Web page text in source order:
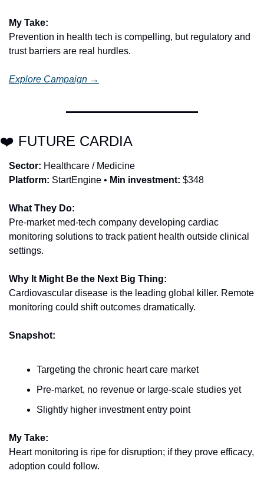
My Take:
Prevention in health tech is compelling, but regulatory and
trust barriers are real hurdles.
Explore Campaign →
❤️ FUTURE CARDIA
Sector: Healthcare / Medicine
Platform: StartEngine • Min investment: $348
What They Do:
Pre-market med-tech company developing cardiac
monitoring solutions to track patient health outside clinical
settings.
Why It Might Be the Next Big Thing:
Cardiovascular disease is the leading global killer. Remote
monitoring could shift outcomes dramatically.
Snapshot:
Targeting the chronic heart care market
Pre-market, no revenue or large-scale studies yet
Slightly higher investment entry point
My Take:
Heart monitoring is ripe for disruption; if they prove efficacy,
adoption could follow.